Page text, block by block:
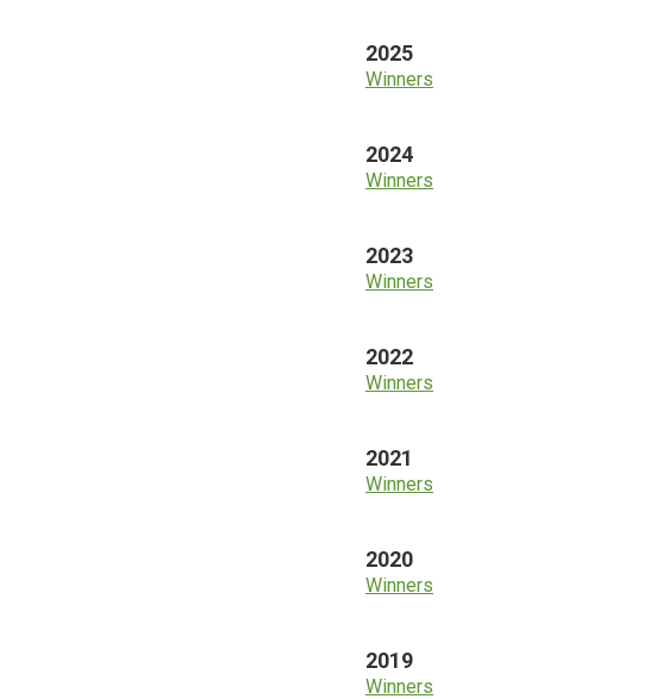
2025
Winners
2024
Winners
2023
Winners
2022
Winners
2021
Winners
2020
Winners
2019
Winners